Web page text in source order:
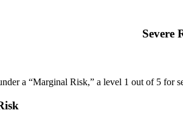
Severe
a “Marginal Risk,” a level 1 out of 5 for